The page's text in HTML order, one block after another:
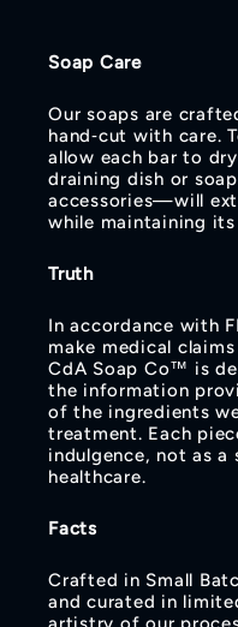
Soap Care
Our soaps are
hand‑cut with care.
allow each bar to
draining dish or
accessories—will
while maintaining
Truth
In accordance with
make medical
CdA Soap Co™ is
the information
of the ingredients
treatment. Each
indulgence, not as
healthcare.
Facts
Crafted in Small
and curated in